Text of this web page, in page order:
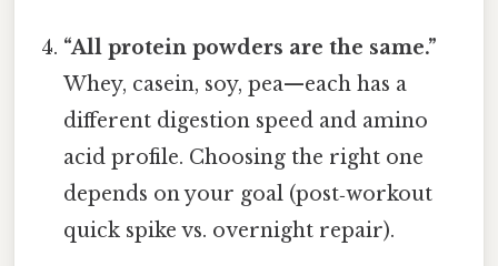
“All protein powders are the same.”
Whey, casein, soy, pea—each has a
different digestion speed and amino
acid profile. Choosing the right one
depends on your goal (post‑workout
quick spike vs. overnight repair).